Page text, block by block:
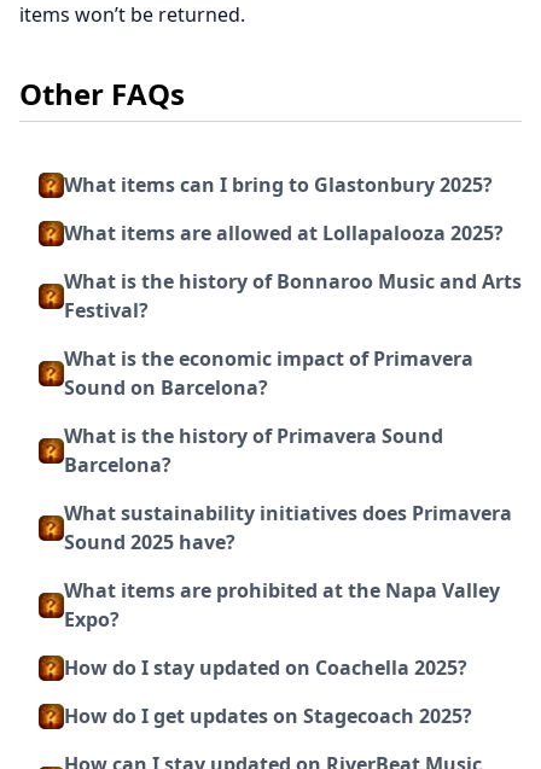
items won’t be returned.
Other FAQs
What items can I bring to Glastonbury 2025?
What items are allowed at Lollapalooza 2025?
What is the history of Bonnaroo Music and Arts
Festival?
What is the economic impact of Primavera
Sound on Barcelona?
What is the history of Primavera Sound
Barcelona?
What sustainability initiatives does Primavera
Sound 2025 have?
What items are prohibited at the Napa Valley
Expo?
How do I stay updated on Coachella 2025?
How do I get updates on Stagecoach 2025?